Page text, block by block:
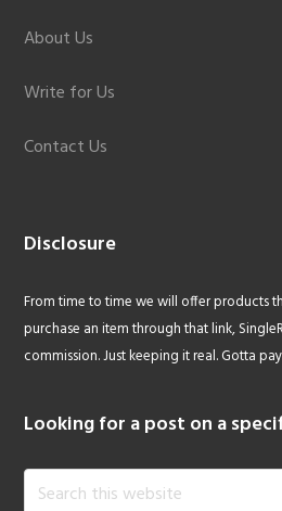
About Us
Write for Us
Contact Us
Disclosure
From time to time we will offer products
purchase an item through that link,
commission. Just keeping it real. Gotta
Looking for a post on a
Search